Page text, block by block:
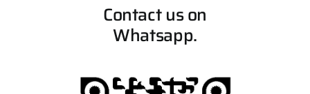
Contact us on
Whatsapp.